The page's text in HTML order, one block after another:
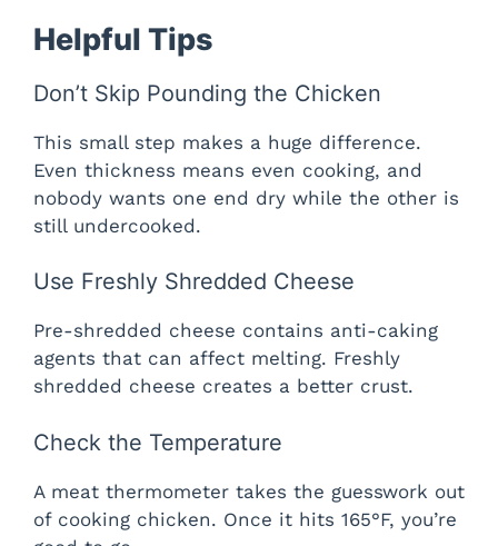
Helpful Tips
Don’t Skip Pounding the Chicken
This small step makes a huge difference.
Even thickness means even cooking, and
nobody wants one end dry while the other is
still undercooked.
Use Freshly Shredded Cheese
Pre-shredded cheese contains anti-caking
agents that can affect melting. Freshly
shredded cheese creates a better crust.
Check the Temperature
A meat thermometer takes the guesswork out
of cooking chicken. Once it hits 165°F, you’re